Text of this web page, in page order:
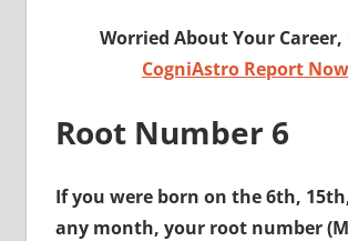
Worried About Your Career,
CogniAstro Report
Root Number 6
If you were born on the 6th,
any month, your root number